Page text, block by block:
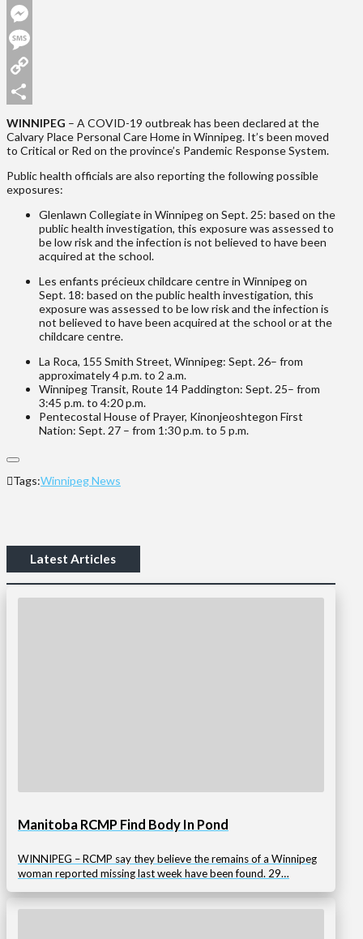
Email
Messenger
Message
Copy
Link
Share
WINNIPEG – A COVID-19 outbreak has been declared at the
Calvary Place Personal Care Home in Winnipeg. It’s been moved
to Critical or Red on the province’s Pandemic Response System.
Public health officials are also reporting the following possible
exposures:
Glenlawn Collegiate in Winnipeg on Sept. 25: based on the
public health investigation, this exposure was assessed to
be low risk and the infection is not believed to have been
acquired at the school.
Les enfants précieux childcare centre in Winnipeg on
Sept. 18: based on the public health investigation, this
exposure was assessed to be low risk and the infection is
not believed to have been acquired at the school or at the
childcare centre.
La Roca, 155 Smith Street, Winnipeg: Sept. 26– from
approximately 4 p.m. to 2 a.m.
Winnipeg Transit, Route 14 Paddington: Sept. 25– from
3:45 p.m. to 4:20 p.m.
Pentecostal House of Prayer, Kinonjeoshtegon First
Nation: Sept. 27 – from 1:30 p.m. to 5 p.m.
Tags:Winnipeg News
Latest Articles
Manitoba RCMP Find Body In Pond
WINNIPEG – RCMP say they believe the remains of a Winnipeg
woman reported missing last week have been found. 29…